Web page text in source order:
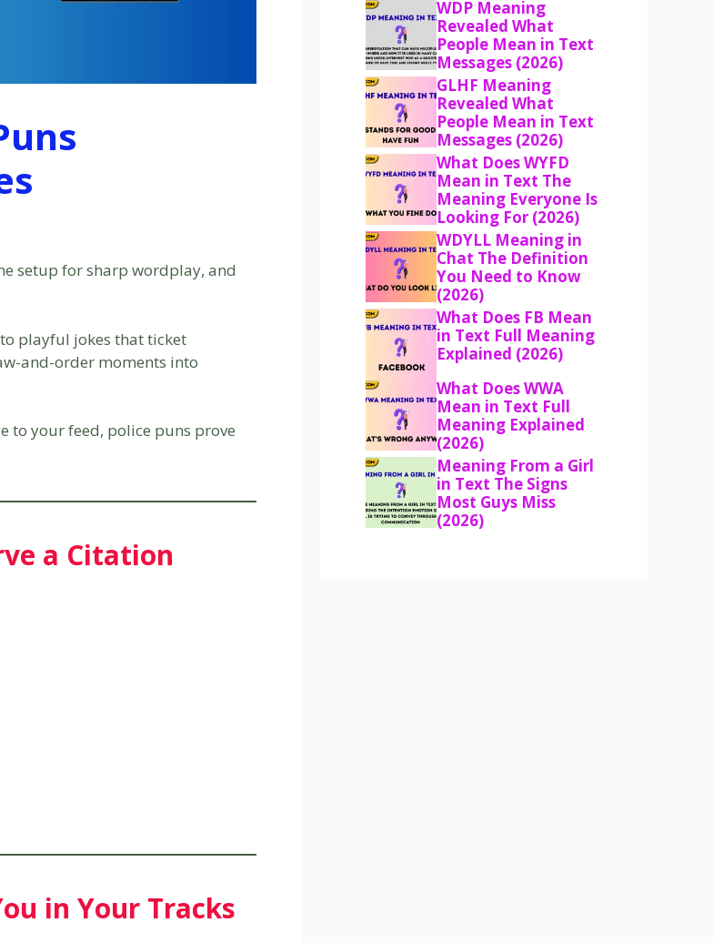
setup for sharp wordplay, and
playful jokes that ticket
and-order moments into
to your feed, police puns prove
a Citation
in Your Tracks
WDP Meaning
Revealed What
People Mean in Text
Messages (2026)
GLHF Meaning
Revealed What
People Mean in Text
Messages (2026)
What Does WYFD
Mean in Text The
Meaning Everyone Is
Looking For (2026)
WDYLL Meaning in
Chat The Definition
You Need to Know
(2026)
What Does FB Mean
in Text Full Meaning
Explained (2026)
What Does WWA
Mean in Text Full
Meaning Explained
(2026)
Meaning From a Girl
in Text The Signs
Most Guys Miss
(2026)